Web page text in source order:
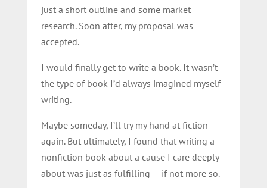
just a short outline and some market
research. Soon after, my proposal was
accepted.
I would finally get to write a book. It wasn’t
the type of book I’d always imagined myself
writing.
Maybe someday, I’ll try my hand at fiction
again. But ultimately, I found that writing a
nonfiction book about a cause I care deeply
about was just as fulfilling — if not more so.